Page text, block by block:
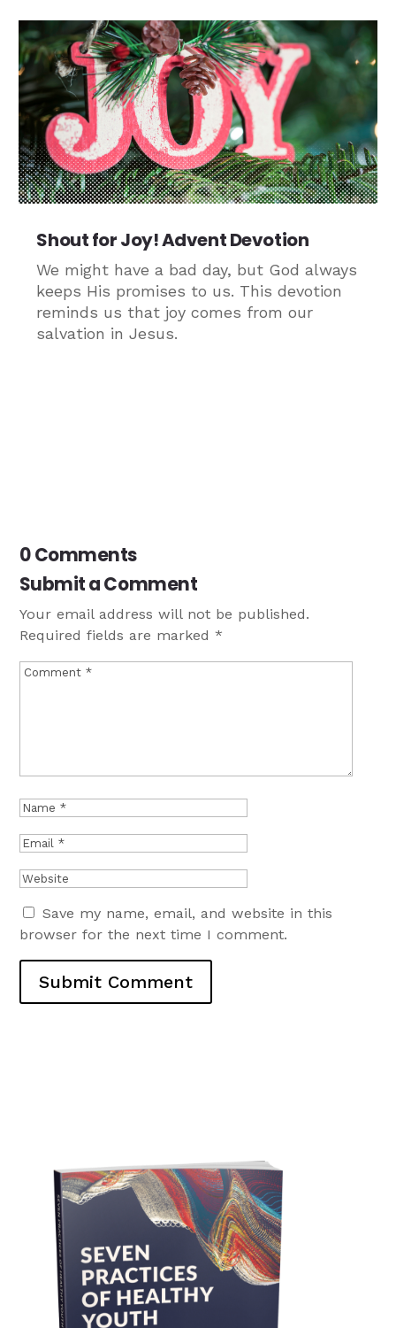
Shout for Joy! Advent Devotion
We might have a bad day, but God always
keeps His promises to us. This devotion
reminds us that joy comes from our
salvation in Jesus.
0 Comments
Submit a Comment
Your email address will not be published.
Required fields are marked*
Save my name, email, and website in this
browser for the next time I comment.
Submit Comment